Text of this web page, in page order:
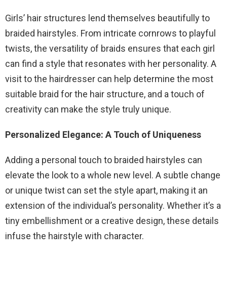
Girls’ hair structures lend themselves beautifully to
braided hairstyles. From intricate cornrows to playful
twists, the versatility of braids ensures that each girl
can find a style that resonates with her personality. A
visit to the hairdresser can help determine the most
suitable braid for the hair structure, and a touch of
creativity can make the style truly unique.
Personalized Elegance: A Touch of Uniqueness
Adding a personal touch to braided hairstyles can
elevate the look to a whole new level. A subtle change
or unique twist can set the style apart, making it an
extension of the individual’s personality. Whether it’s a
tiny embellishment or a creative design, these details
infuse the hairstyle with character.